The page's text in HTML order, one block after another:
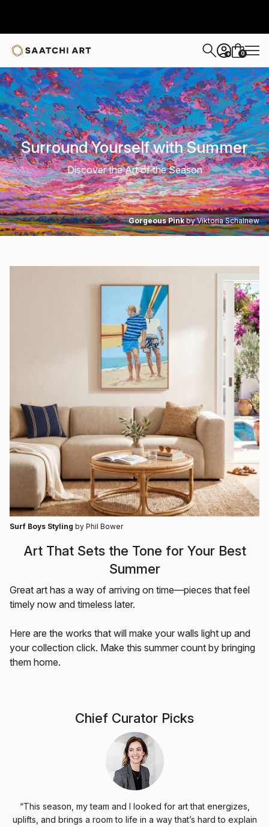
+ 0
Surround Yourself with Summer
Discover the Art of the Season
Gorgeous Pink by Viktoria Schalnew
Art That Sets the Tone for Your Best
Summer
Great art has a way of arriving on time—pieces that feel
timely now and timeless later.
Here are the works that will make your walls light up and
your collection click. Make this summer count by bringing
them home.
Surf Boys Styling by Phil Bower
Chief Curator Picks
“This season, my team and I looked for art that energizes,
uplifts, and brings a room to life in a way that’s hard to explain